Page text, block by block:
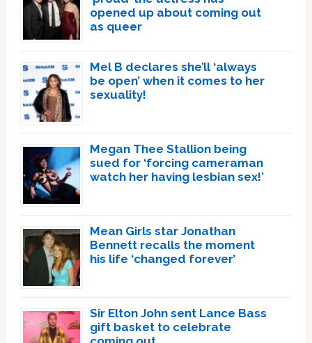
opened up about coming out
as queer
Mel B declares she’ll ‘always
be open’ when it comes to her
sexuality!
Megan Thee Stallion being
sued for ‘forcing cameraman
watch her having lesbian sex!’
Mean Girls star Jonathan
Bennett recalls the moment
his life ‘changed forever’
Sir Elton John sent Lance Bass
gift basket to celebrate